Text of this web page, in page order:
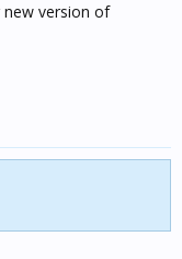
new version of